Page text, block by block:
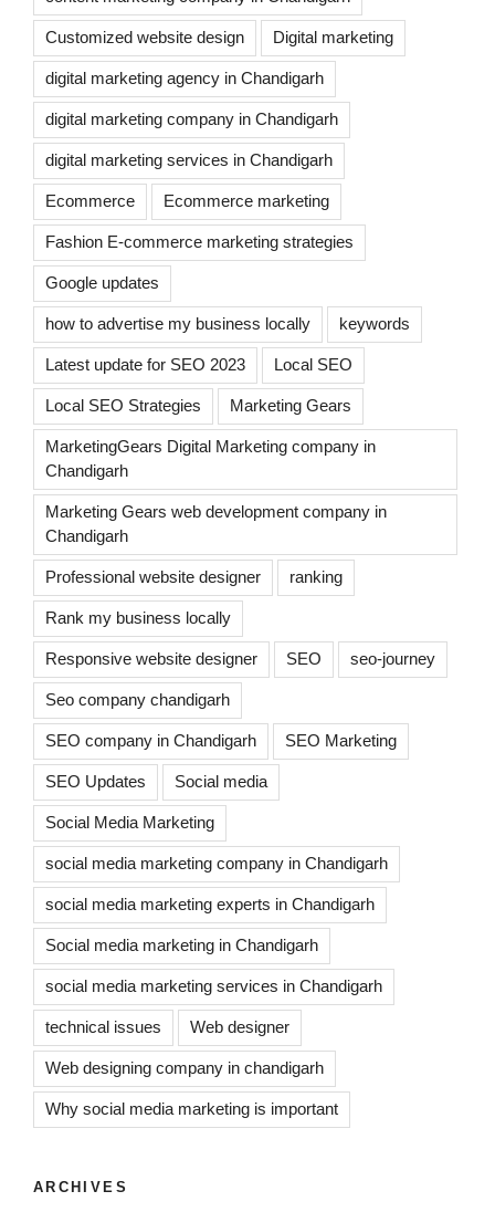
Customized website design Digital marketing
digital marketing agency in Chandigarh
digital marketing company in Chandigarh
digital marketing services in Chandigarh
Ecommerce Ecommerce marketing
Fashion E-commerce marketing strategies
Google updates
how to advertise my business locally keywords
Latest update for SEO 2023 Local SEO
Local SEO Strategies Marketing Gears
MarketingGears Digital Marketing company in
Chandigarh
Marketing Gears web development company in
Chandigarh
Professional website designer ranking
Rank my business locally
Responsive website designer SEO seo-journey
Seo company chandigarh
SEO company in Chandigarh SEO Marketing
SEO Updates Social media
Social Media Marketing
social media marketing company in Chandigarh
social media marketing experts in Chandigarh
Social media marketing in Chandigarh
social media marketing services in Chandigarh
technical issues Web designer
Web designing company in chandigarh
Why social media marketing is important
ARCHIVES